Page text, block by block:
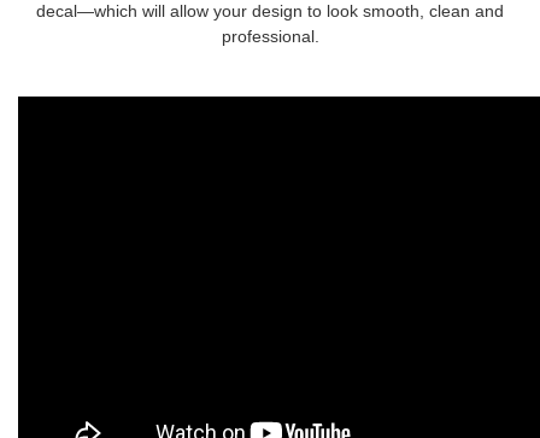
decal—which will allow your design to look smooth, clean and
professional.